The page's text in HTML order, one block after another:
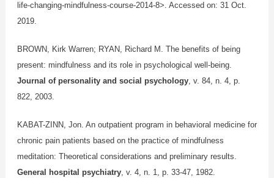
life-changing-mindfulness-course-2014-8>. Accessed on: 31 Oct.
2019.
BROWN, Kirk Warren; RYAN, Richard M. The benefits of being
present: mindfulness and its role in psychological well-being.
Journal of personality and social psychology, v. 84, n. 4, p.
822, 2003.
KABAT-ZINN, Jon. An outpatient program in behavioral medicine for
chronic pain patients based on the practice of mindfulness
meditation: Theoretical considerations and preliminary results.
General hospital psychiatry, v. 4, n. 1, p. 33-47, 1982.